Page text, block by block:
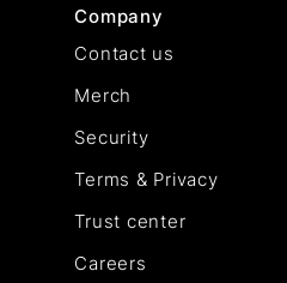
Company
Contact us
Merch
Security
Terms & Privacy
Trust center
Careers